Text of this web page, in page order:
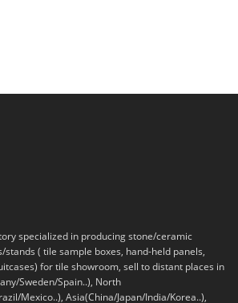
specialized in producing stone/ceramic
( tile sample boxes, hand-held panels,
for tile showroom, sell to distant places in
Sweden/Spain..), North
Mexico..), Asia(China/Japan/India/Korea..),